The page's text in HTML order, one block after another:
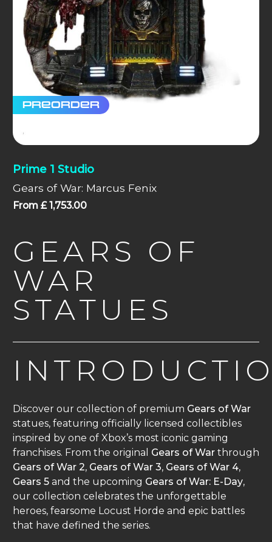
Preorder
Prime 1 Studio
Gears of War: Marcus Fenix
From £1,753.00
GEARS OF
WAR
STATUES
Discover our collection of premium Gears of War
statues, featuring officially licensed collectibles
inspired by one of Xbox’s most iconic gaming
franchises. From the original Gears of War through
Gears of War 2, Gears of War 3, Gears of War 4,
Gears 5 and the upcoming Gears of War: E-Day,
our collection celebrates the unforgettable
heroes, fearsome Locust Horde and epic battles
that have defined the series.